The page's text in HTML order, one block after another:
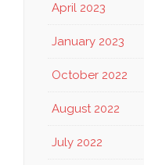
April 2023
January 2023
October 2022
August 2022
July 2022